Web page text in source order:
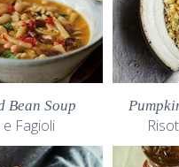
Bean Soup
Fagioli